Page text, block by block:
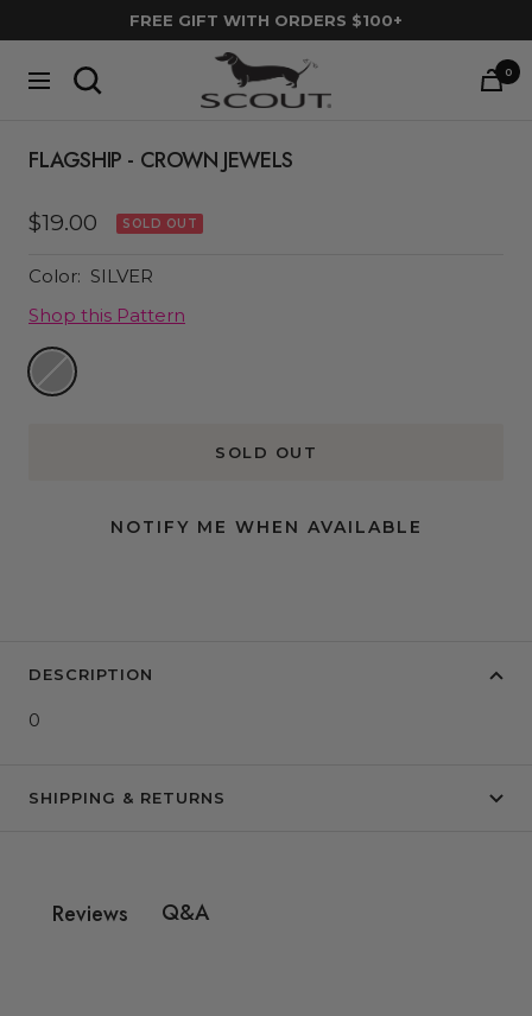
to
content
FREE GIFT WITH ORDERS $100+
Navigation
SCOUT
Bags
0
FLAGSHIP - CROWN JEWELS
Sale
$19.00 SOLD OUT
Color: SILVER
Shop this Pattern
Silver
SOLD OUT
NOTIFY ME WHEN AVAILABLE
DESCRIPTION
0
SHIPPING & RETURNS
Reviews Q&A